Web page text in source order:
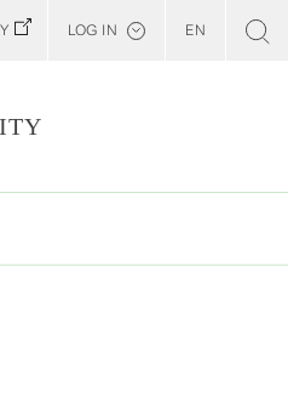
LOG IN EN